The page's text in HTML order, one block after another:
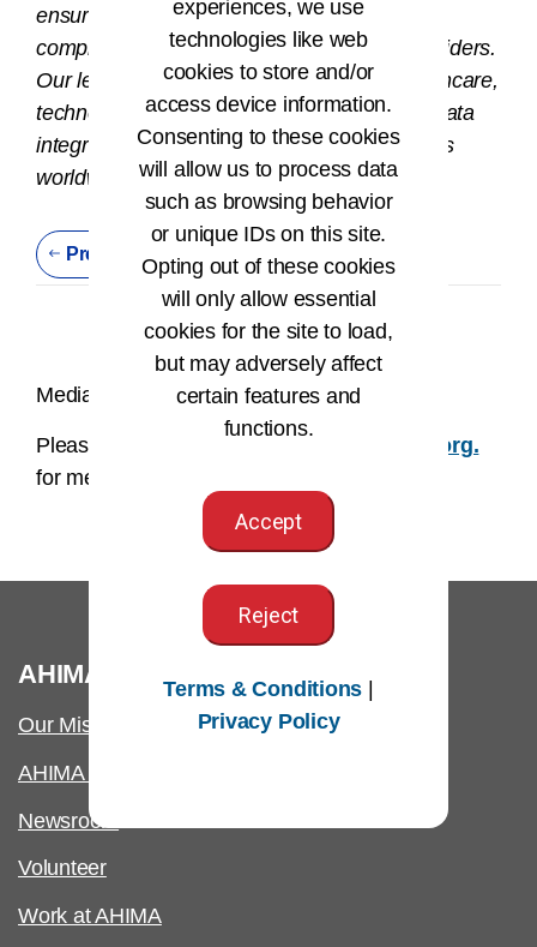
ensure that health information is accurate,
complete, and available to patients and providers.
Our leaders work at the intersection of healthcare,
technology, and business and are found in data
integrity and information privacy job functions
worldwide.
Previous Press Release
Media Contact:
Please email us at
AHIMAmedia@AHIMA.org.
for media related inquires.
AHIMA
Our Mission
AHIMA International
Newsroom
Volunteer
Work at AHIMA
experiences, we use
technologies like web
cookies to store and/or
access device information.
Consenting to these cookies
will allow us to process data
such as browsing behavior
or unique IDs on this site.
Opting out of these cookies
will only allow essential
cookies for the site to load,
but may adversely affect
certain features and
functions.
Accept
Reject
Terms & Conditions
Privacy Policy